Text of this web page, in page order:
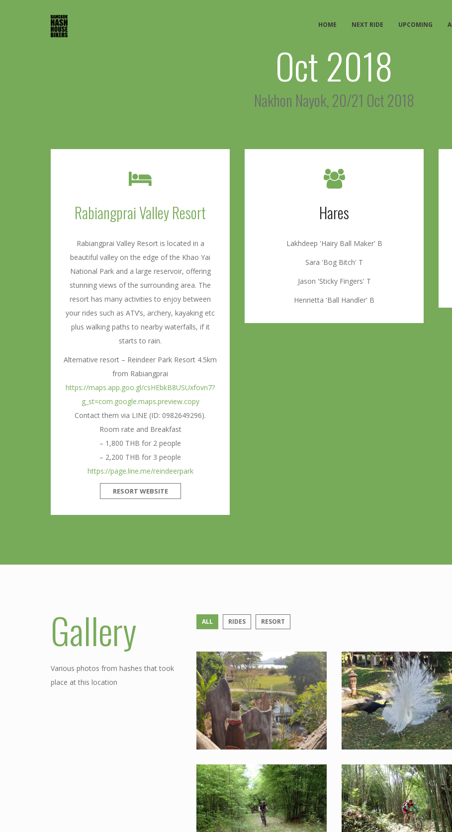
HOME NEXT RIDE UPCOMING
Oct 2018
Nakhon Nayok, 20/21 Oct 2018
Rabiangprai Valley Resort
Rabiangprai Valley Resort is located in a
beautiful valley on the edge of the Khao Yai
National Park and a large reservoir, offering
stunning views of the surrounding area. The
resort has many activities to enjoy between
your rides such as ATV’s, archery, kayaking etc
plus walking paths to nearby waterfalls, if it
starts to rain.
Alternative resort – Reindeer Park Resort 4.5km
from Rabiangprai
https://maps.app.goo.gl/csHEbkB8USUxfovn7?
g_st=com.google.maps.preview.copy
Contact them via LINE (ID: 0982649296).
Room rate and Breakfast
– 1,800 THB for 2 people
– 2,200 THB for 3 people
https://page.line.me/reindeerpark
RESORT WEBSITE
Hares
Lakhdeep 'Hairy Ball Maker' B
Sara 'Bog Bitch' T
Jason 'Sticky Fingers' T
Henrietta 'Ball Handler' B
Gallery
Various photos from hashes that took
place at this location
ALL RIDES RESORT